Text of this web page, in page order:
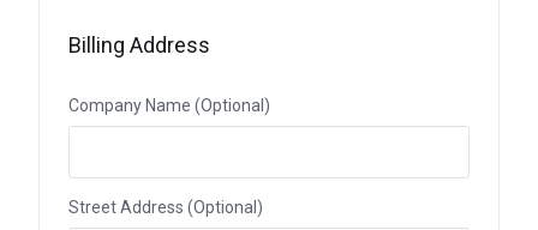
Billing Address
Company Name (Optional)
Street Address (Optional)